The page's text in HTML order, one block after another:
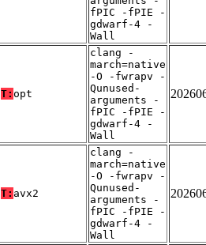
fPIC -fPIE -
gdwarf-4 -
Wall
T: opt
clang -
march=native
-O -fwrapv -
Qunused-
arguments -
fPIC -fPIE -
gdwarf-4 -
Wall
T: avx2
clang -
march=native
-O -fwrapv -
Qunused-
arguments -
fPIC -fPIE -
gdwarf-4 -
Wall